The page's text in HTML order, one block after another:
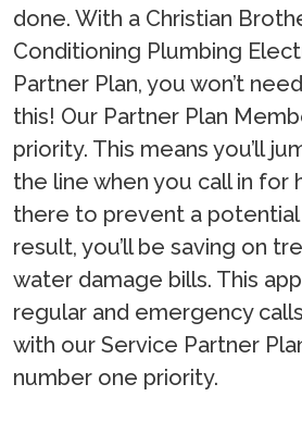
done. With a Christian
Conditioning Plumbing
Partner Plan, you won’t
this! Our Partner Plan
priority. This means you’ll
the line when you call in for
there to prevent a potential
result, you’ll be saving on
water damage bills. This
regular and emergency
with our Service Partner
number one priority.